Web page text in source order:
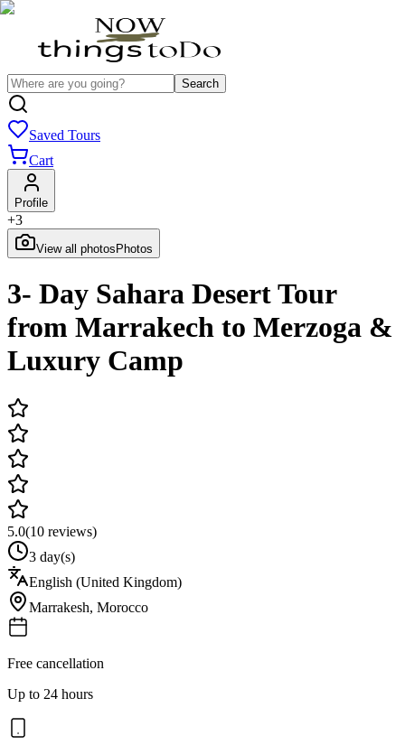
Search
Saved Tours
Cart
Profile
+3
View all photos Photos
3- Day Sahara Desert Tour
from Marrakech to Merzoga &
Luxury Camp
5.0(10 reviews)
3 day(s)
English (United Kingdom)
Marrakesh, Morocco
Free cancellation
Up to 24 hours